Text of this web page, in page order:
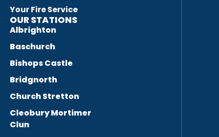
Your Fire Service
OUR STATIONS
Albrighton
Baschurch
Bishops Castle
Bridgnorth
Church Stretton
Cleobury Mortimer
Clun